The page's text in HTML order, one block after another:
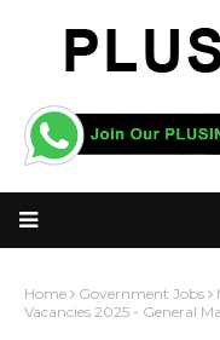
Home Government Jobs
Vacancies 2025 - General